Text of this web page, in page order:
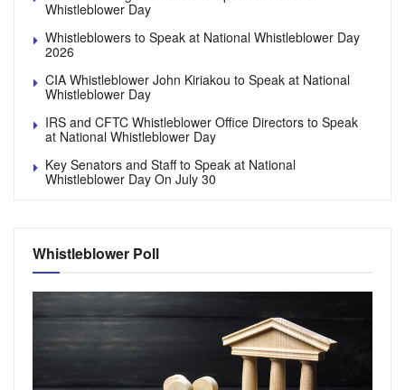
Whistleblower Day
Whistleblowers to Speak at National Whistleblower Day
2026
CIA Whistleblower John Kiriakou to Speak at National
Whistleblower Day
IRS and CFTC Whistleblower Office Directors to Speak
at National Whistleblower Day
Key Senators and Staff to Speak at National
Whistleblower Day On July 30
Whistleblower Poll